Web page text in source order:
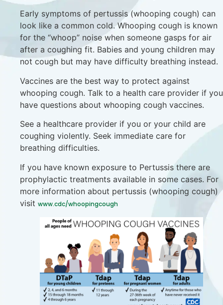
Early symptoms of pertussis (whooping cough) can
look like a common cold. Whooping cough is known
for the “whoop” noise when someone gasps for air
after a coughing fit. Babies and young children may
not cough but may have difficulty breathing instead.
Vaccines are the best way to protect against
whooping cough. Talk to a health care provider if you
have questions about whooping cough vaccines.
See a healthcare provider if you or your child are
coughing violently. Seek immediate care for
breathing difficulties.
If you have known exposure to Pertussis there are
prophylactic treatments available in some cases. For
more information about pertussis (whooping cough)
visit www.cdc/whoopingcough